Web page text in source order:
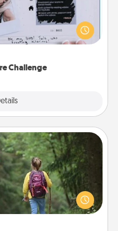
Challenge
that work even when
are in effect? Here's one
you and your loved one.
is sharing experiences
to sky-dive, trek to
the Carribbean—whatever
to enjoy every moment